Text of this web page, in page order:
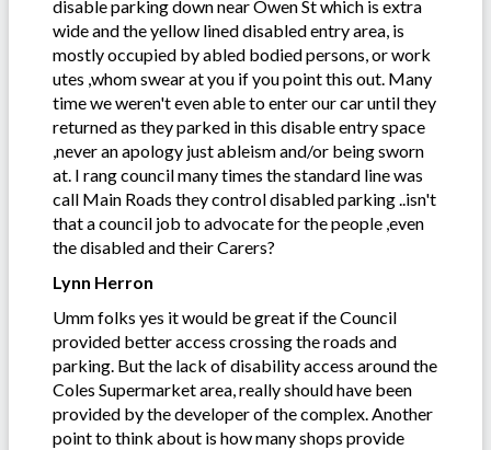
disable parking down near Owen St which is extra
wide and the yellow lined disabled entry area, is
mostly occupied by abled bodied persons, or work
utes ,whom swear at you if you point this out. Many
time we weren't even able to enter our car until they
returned as they parked in this disable entry space
,never an apology just ableism and/or being sworn
at. I rang council many times the standard line was
call Main Roads they control disabled parking ..isn't
that a council job to advocate for the people ,even
the disabled and their Carers?
Lynn Herron
Umm folks yes it would be great if the Council
provided better access crossing the roads and
parking. But the lack of disability access around the
Coles Supermarket area, really should have been
provided by the developer of the complex. Another
point to think about is how many shops provide